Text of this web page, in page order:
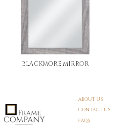
BLACKMORE MIRROR
ABOUT US
CONTACT US
FAQS